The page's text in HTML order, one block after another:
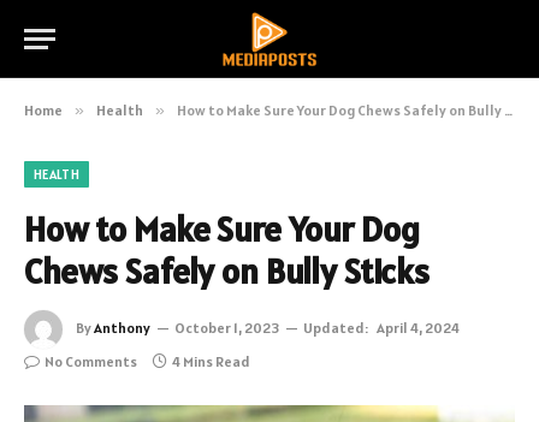
Home » Health » How to Make Sure Your Dog Chews Safely on Bully Sticks
HEALTH
How to Make Sure Your Dog
Chews Safely on Bully Sticks
ByAnthony October 1, 2023 Updated: April 4, 2024
No Comments
4 Mins Read